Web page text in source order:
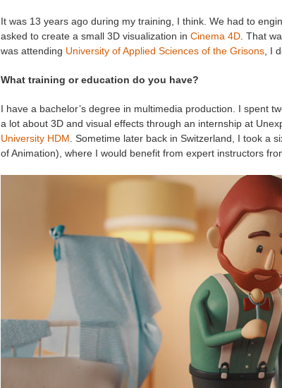
It was 13 years ago during my training, I think. We had to
asked to create a small 3D visualization in Cinema 4D. That
was attending University of Applied Sciences of the Grisons, I
What training or education do you have?
I have a bachelor’s degree in multimedia production. I spent
a lot about 3D and visual effects through an internship at
University HDM . Sometime later back in Switzerland, I took a
of Animation), where I would benefit from expert instructors